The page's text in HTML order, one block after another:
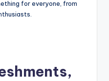
for everyone, from